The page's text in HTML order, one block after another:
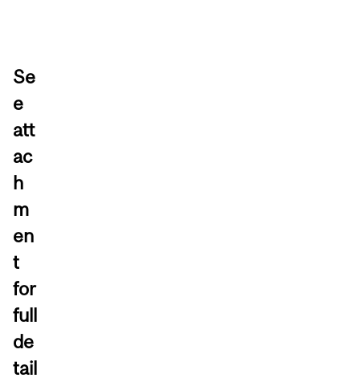
Se
e
att
ac
h
m
en
t
for
full
de
tail